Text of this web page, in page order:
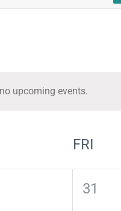
upcoming events.
FRI
0
31